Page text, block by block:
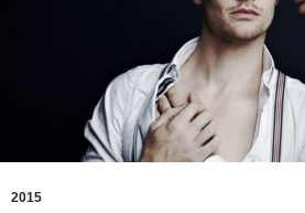
2015